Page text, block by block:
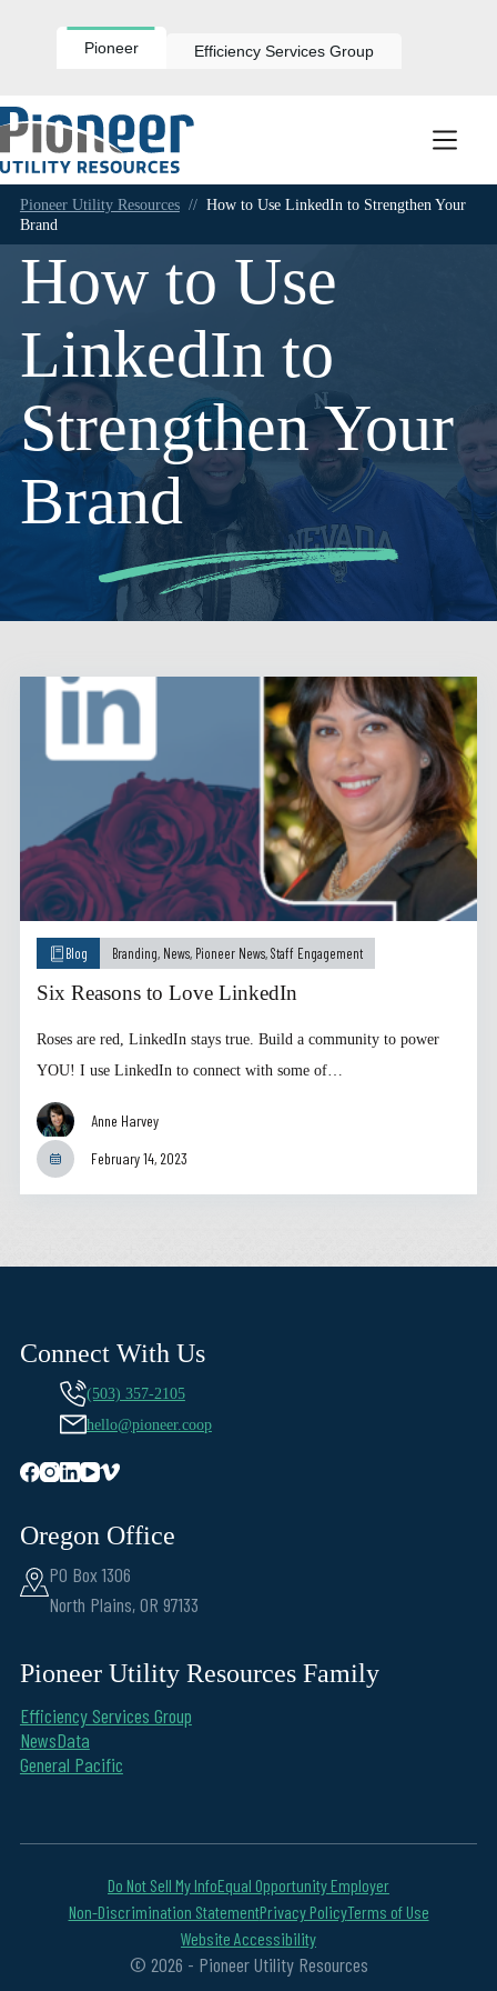
Pioneer Efficiency Services Group
Pioneer Utility Resources // How to Use LinkedIn to Strengthen Your
Brand
How to Use
LinkedIn to
Strengthen Your
Brand
Blog Branding, News, Pioneer News,Staff Engagement
Six Reasons to Love LinkedIn
Roses are red, LinkedIn stays true. Build a community to power
YOU! I use LinkedIn to connect with some of…
Anne Harvey
February 14, 2023
Connect With Us
(503) 357-2105
hello@pioneer.coop
Oregon Office
PO Box 1306
North Plains, OR 97133
Pioneer Utility Resources Family
Efficiency Services Group
NewsData
General Pacific
© 2026 - Pioneer Utility Resources
Do Not Sell My InfoEqual Opportunity Employer
Non-Discrimination StatementPrivacy PolicyTerms of Use
Website Accessibility